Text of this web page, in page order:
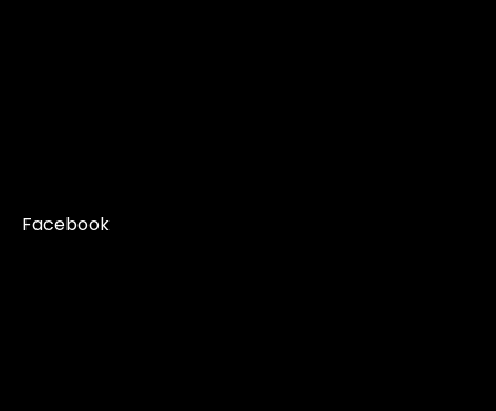
Facebook